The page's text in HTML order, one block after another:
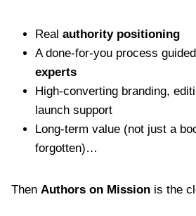
Real authority positioning
A done-for-you process
experts
High-converting branding,
launch support
Long-term value (not just a
forgotten)…
Then Authors on Mission is the